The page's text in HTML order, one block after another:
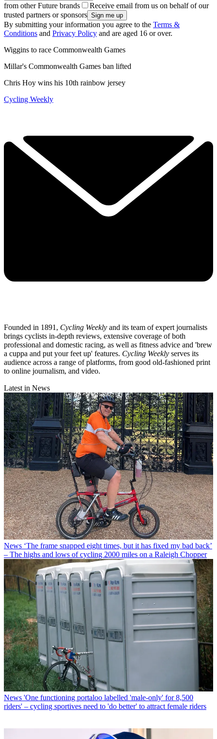
from other Future brands
Receive email from us on behalf of our
trusted partners or sponsors
By submitting your information you agree to the Terms &
Conditions and Privacy Policy and are aged 16 or over.
Wiggins to race Commonwealth Games
Millar's Commonwealth Games ban lifted
Chris Hoy wins his 10th rainbow jersey
Cycling Weekly
Founded in 1891, Cycling Weekly and its team of expert journalists
brings cyclists in-depth reviews, extensive coverage of both
professional and domestic racing, as well as fitness advice and 'brew
a cuppa and put your feet up' features. Cycling Weekly serves its
audience across a range of platforms, from good old-fashioned print
to online journalism, and video.
Latest in News
News ‘The frame snapped eight times, but it has fixed my bad back’
– The highs and lows of cycling 2000 miles on a Raleigh Chopper
News 'One functioning portaloo labelled 'male-only' for 8,500
riders' – cycling sportives need to 'do better' to attract female riders